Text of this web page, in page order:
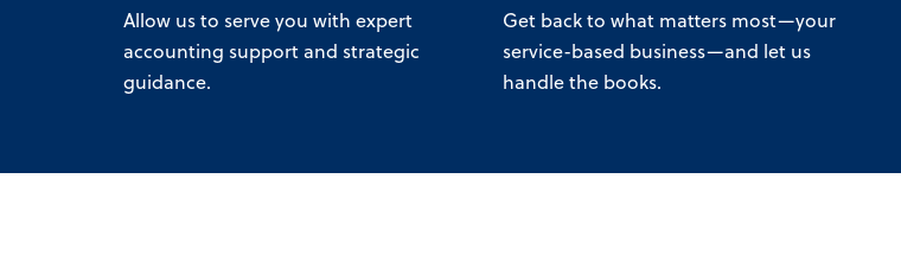
Allow us to serve you with expert
accounting support and strategic
guidance.
Get back to what matters most—your
service-based business—and let us
handle the books.